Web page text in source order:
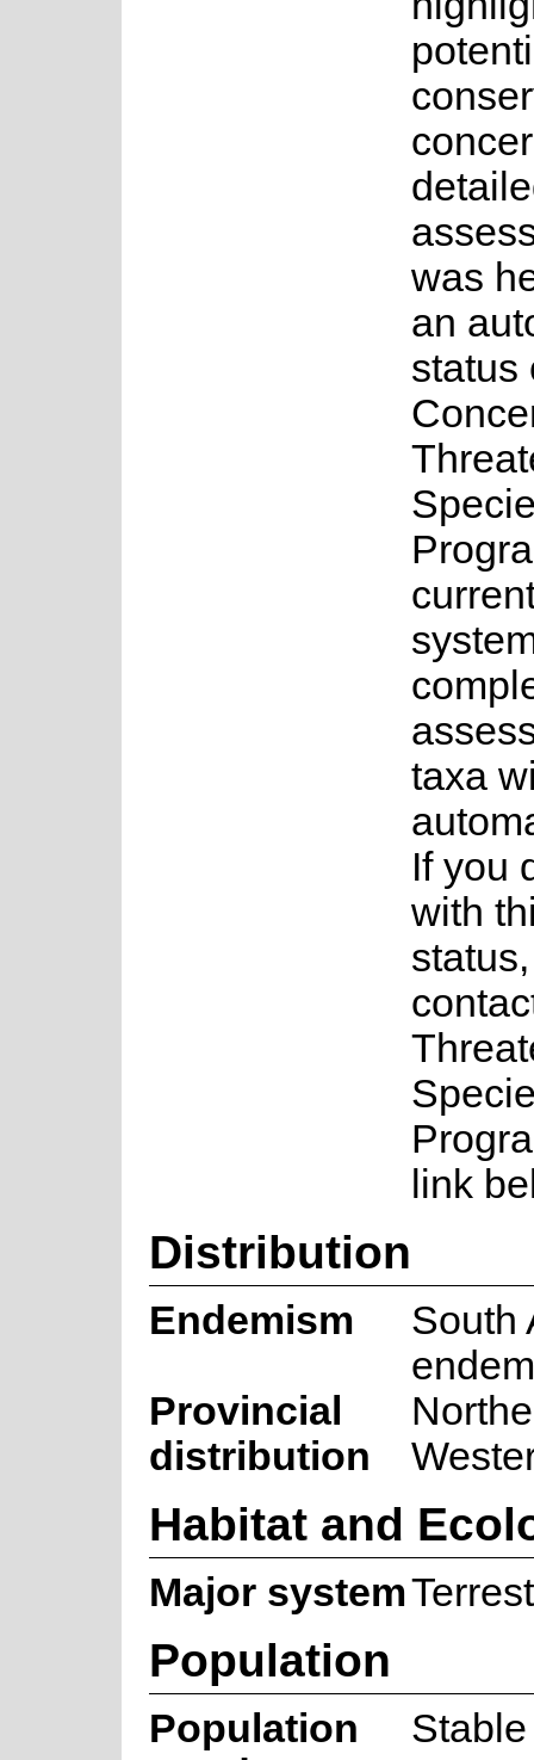
was
an
status
taxa
If you
with
link
Distribution
Endemism
South
Provincial
distribution
Habitat and
Major system
Population
Population
Stable